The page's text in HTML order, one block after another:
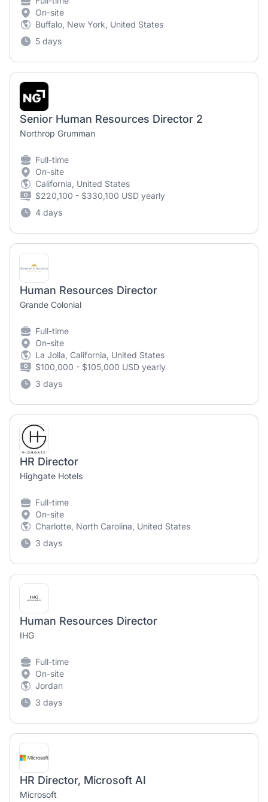
On-site
Buffalo, New York, United States
5 days
Senior Human Resources Director 2
Northrop Grumman
Full-time
On-site
California, United States
$220,100 - $330,100 USD yearly
4 days
Human Resources Director
Grande Colonial
Full-time
On-site
La Jolla, California, United States
$100,000 - $105,000 USD yearly
3 days
HR Director
Highgate Hotels
Full-time
On-site
Charlotte, North Carolina, United States
3 days
Human Resources Director
IHG
Full-time
On-site
Jordan
3 days
HR Director, Microsoft AI
Microsoft